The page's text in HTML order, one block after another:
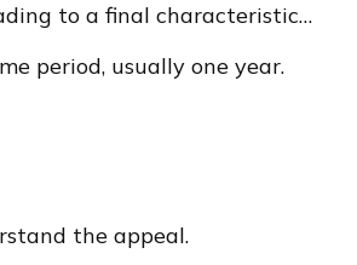
to a final characteristic…
period, usually one year.
the appeal.